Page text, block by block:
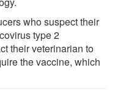
who suspect their
type 2
their veterinarian to
the vaccine, which